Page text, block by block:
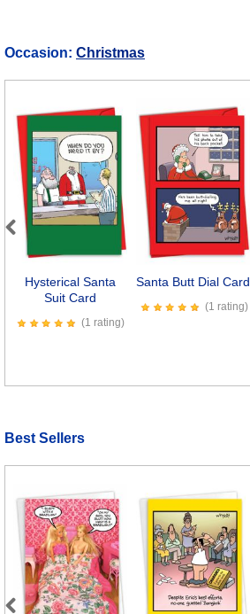
Occasion: Christmas
Hysterical Santa
Suit Card
(1 rating)
Santa Butt Dial Card
(1 rating)
Previous
Best Sellers